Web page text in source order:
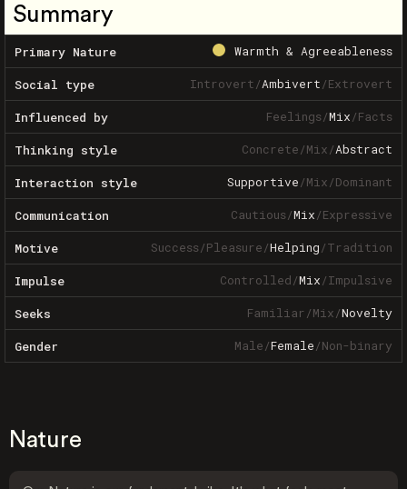
Summary
Primary Nature Warmth & Agreeableness
Social type Introvert/Ambivert/Extrovert
Influenced by Feelings/Mix/Facts
Thinking style Concrete/Mix/Abstract
Interaction style Supportive/Mix/Dominant
Communication Cautious/Mix/Expressive
Motive Success/Pleasure/Helping/Tradition
Impulse Controlled/Mix/Impulsive
Seeks Familiar/Mix/Novelty
Gender Male/Female/Non-binary
Nature